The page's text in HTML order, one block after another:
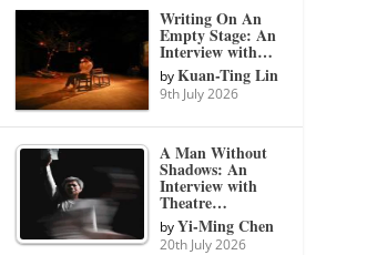
Writing On An
Empty Stage: An
Interview with…
byKuan-Ting Lin
9th July 2026
A Man Without
Shadows: An
Interview with
Theatre…
byYi-Ming Chen
20th July 2026